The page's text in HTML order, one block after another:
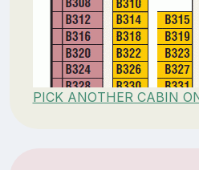
PICK ANOTHER CABIN